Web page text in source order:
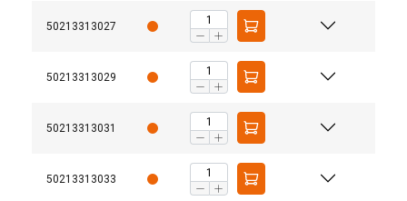
50213313027
50213313029
50213313031
50213313033